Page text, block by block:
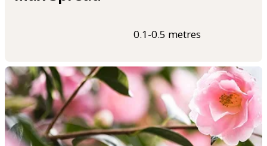
0.1-0.5 metres